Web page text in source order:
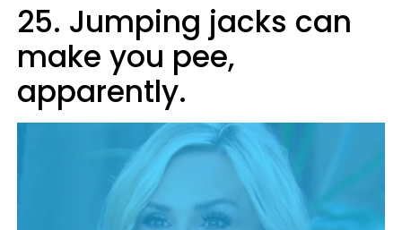
25. Jumping jacks can
make you pee,
apparently.